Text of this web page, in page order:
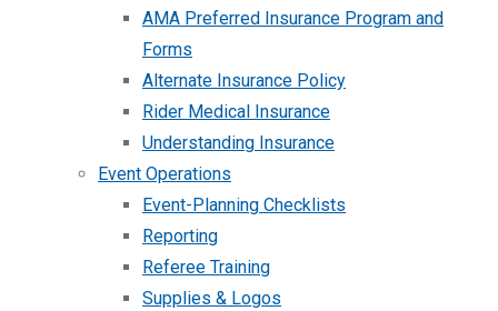
AMA Preferred Insurance Program and
Forms
Alternate Insurance Policy
Rider Medical Insurance
Understanding Insurance
Event Operations
Event-Planning Checklists
Reporting
Referee Training
Supplies & Logos